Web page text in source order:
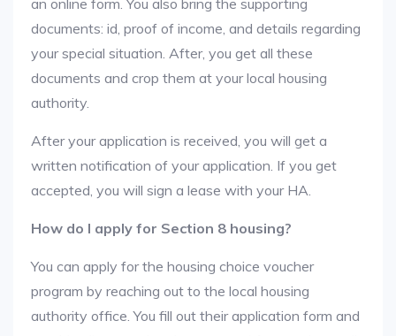
an online form. You also bring the supporting
documents: id, proof of income, and details regarding
your special situation. After, you get all these
documents and crop them at your local housing
authority.
After your application is received, you will get a
written notification of your application. If you get
accepted, you will sign a lease with your HA.
How do I apply for Section 8 housing?
You can apply for the housing choice voucher
program by reaching out to the local housing
authority office. You fill out their application form and